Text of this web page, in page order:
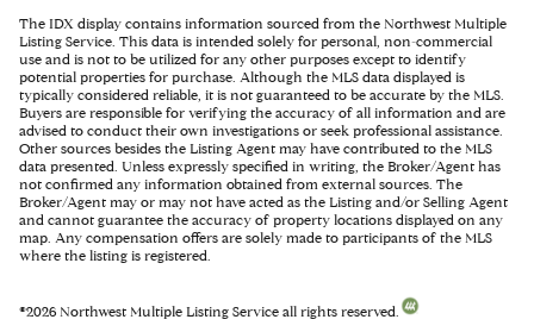
The IDX display contains information sourced from the Northwest Multiple
Listing Service. This data is intended solely for personal, non-commercial
use and is not to be utilized for any other purposes except to identify
potential properties for purchase. Although the MLS data displayed is
typically considered reliable, it is not guaranteed to be accurate by the MLS.
Buyers are responsible for verifying the accuracy of all information and are
advised to conduct their own investigations or seek professional assistance.
Other sources besides the Listing Agent may have contributed to the MLS
data presented. Unless expressly specified in writing, the Broker/Agent has
not confirmed any information obtained from external sources. The
Broker/Agent may or may not have acted as the Listing and/or Selling Agent
and cannot guarantee the accuracy of property locations displayed on any
map. Any compensation offers are solely made to participants of the MLS
where the listing is registered.
©2026 Northwest Multiple Listing Service all rights reserved.